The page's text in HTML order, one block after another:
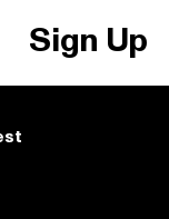
Sign Up